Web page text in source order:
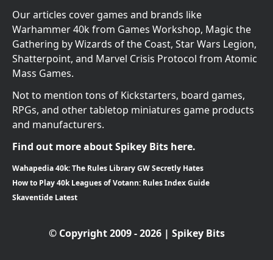
Our articles cover games and brands like
Warhammer 40k from Games Workshop, Magic the
Gathering by Wizards of the Coast, Star Wars Legion,
Shatterpoint, and Marvel Crisis Protocol from Atomic
Mass Games.
Not to mention tons of Kickstarters, board games,
RPGs, and other tabletop miniatures game products
and manufacturers.
Find out more about Spikey Bits here.
Wahapedia 40k: The Rules Library GW Secretly Hates
How to Play 40k Leagues of Votann: Rules Index Guide
Skaventide Latest
© Copyright 2009 - 2026 | Spikey Bits